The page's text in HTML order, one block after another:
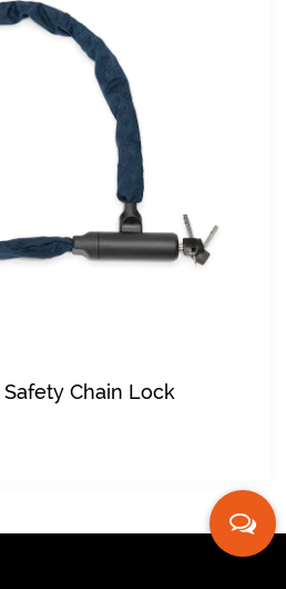
Chain Lock